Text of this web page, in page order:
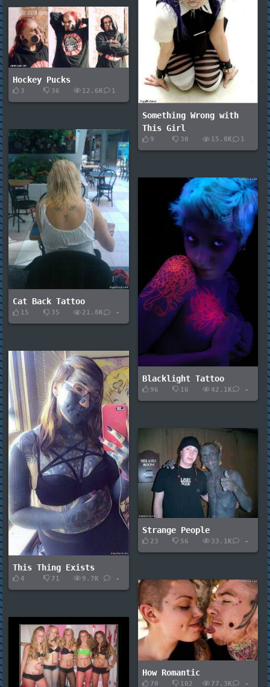
Something Wrong with
This Girl
9 30 15.8K 1
Hockey Pucks
3 36 12.6K 1
Cat Back Tattoo
15 35 21.8K -
Blacklight Tattoo
96 16 42.1K -
This Thing Exists
4 71 9.7K -
Strange People
23 56 33.1K -
How Romantic
70 102 77.3K -